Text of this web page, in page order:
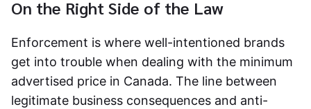
On the Right Side of the Law
Enforcement is where well-intentioned brands
get into trouble when dealing with the minimum
advertised price in Canada. The line between
legitimate business consequences and anti-